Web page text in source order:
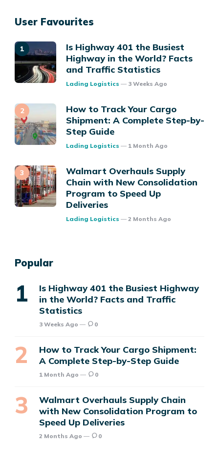
User Favourites
Is Highway 401 the Busiest
Highway in the World? Facts
and Traffic Statistics
Posted
Lading Logistics 3 Weeks Ago
How to Track Your Cargo
Shipment: A Complete Step-by-
Step Guide
Posted
Lading Logistics 1 Month Ago
Walmart Overhauls Supply
Chain with New Consolidation
Program to Speed Up
Deliveries
Posted
Lading Logistics 2 Months Ago
Popular
Is Highway 401 the Busiest Highway
in the World? Facts and Traffic
Statistics
3 Weeks Ago 0
How to Track Your Cargo Shipment:
A Complete Step-by-Step Guide
1 Month Ago 0
Walmart Overhauls Supply Chain
with New Consolidation Program to
Speed Up Deliveries
2 Months Ago 0